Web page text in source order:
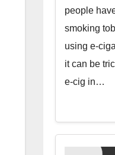
people
smoking
using e-
it can be
e-cig in…